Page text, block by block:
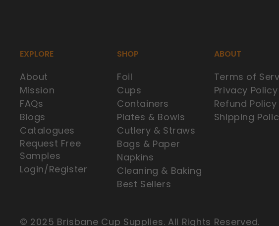
EXPLORE
About
Mission
FAQs
Blogs
Catalogues
Request Free
Samples
Login/Register
SHOP
Foil
Cups
Containers
Plates & Bowls
Cutlery & Straws
Bags & Paper
Napkins
Cleaning & Baking
Best Sellers
ABOUT
Terms of
Privacy Policy
Refund Policy
Shipping
© 2025 Brisbane Cup Supplies. All Rights Reserved.
Our Valued Customer in Rochedale,
Verified by CareCart